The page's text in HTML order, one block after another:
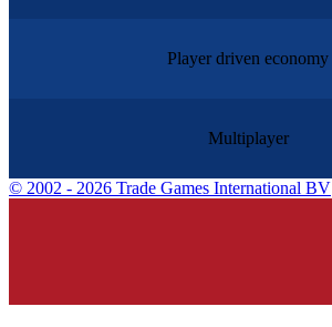
Player driven economy
Multiplayer
© 2002 - 2026 Trade Games International BV